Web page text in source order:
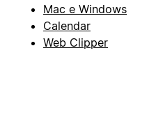
Mac e Windows
Calendar
Web Clipper